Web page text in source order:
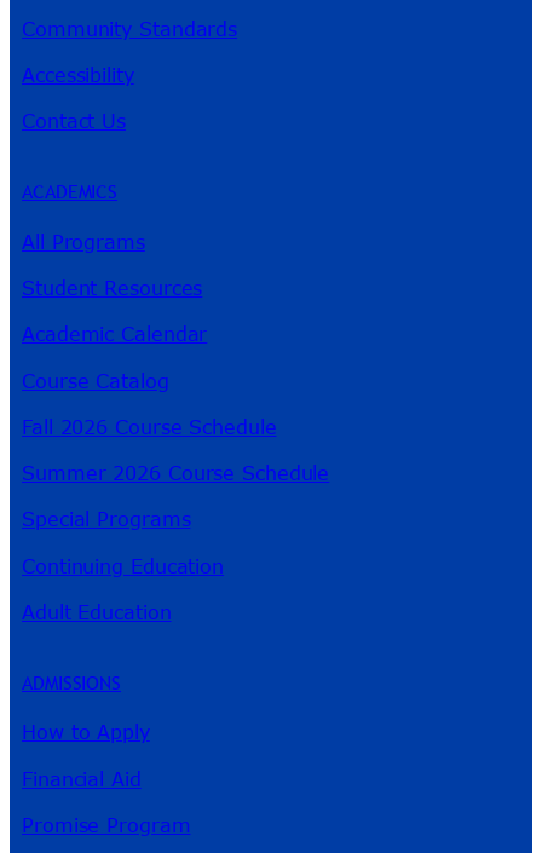
Community Standards
Accessibility
Contact Us
ACADEMICS
All Programs
Student Resources
Academic Calendar
Course Catalog
Fall 2026 Course Schedule
Summer 2026 Course Schedule
Special Programs
Continuing Education
Adult Education
ADMISSIONS
How to Apply
Financial Aid
Promise Program